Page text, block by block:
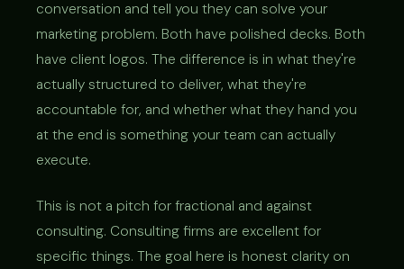
conversation and tell you they can solve your
marketing problem. Both have polished decks. Both
have client logos. The difference is in what they're
actually structured to deliver, what they're
accountable for, and whether what they hand you
at the end is something your team can actually
execute.
This is not a pitch for fractional and against
consulting. Consulting firms are excellent for
specific things. The goal here is honest clarity on